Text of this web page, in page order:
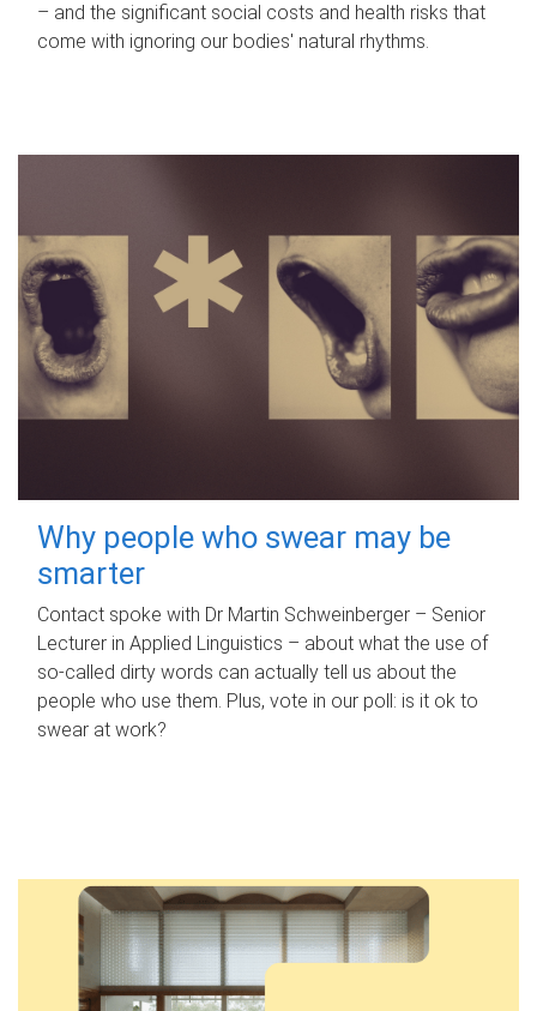
– and the significant social costs and health risks that
come with ignoring our bodies' natural rhythms.
Why people who swear may be
smarter
Contact spoke with Dr Martin Schweinberger – Senior
Lecturer in Applied Linguistics – about what the use of
so-called dirty words can actually tell us about the
people who use them. Plus, vote in our poll: is it ok to
swear at work?